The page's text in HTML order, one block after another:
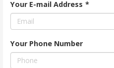
Your E-mail Address *
Your Phone Number